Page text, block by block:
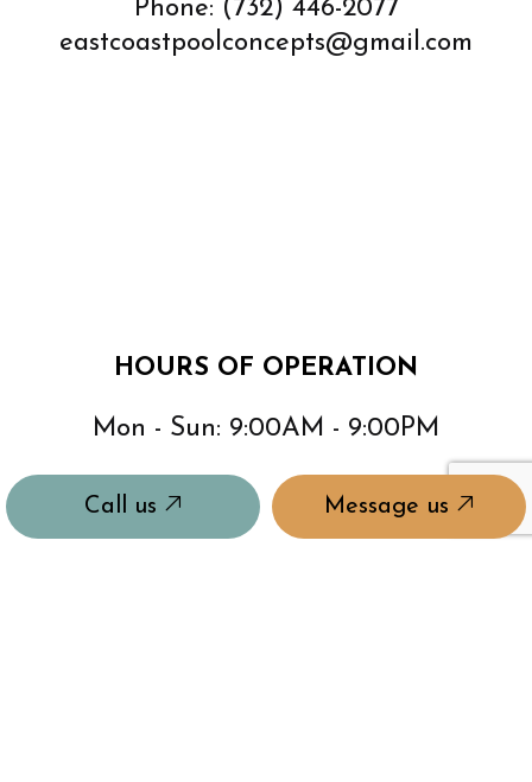
Call us Message us
Phone: (732) 446-2077
eastcoastpoolconcepts@gmail.com
HOURS OF OPERATION
Mon - Sun: 9:00AM - 9:00PM